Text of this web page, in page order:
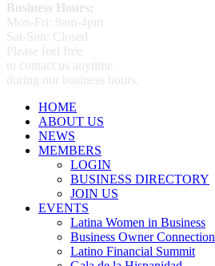
Business Hours:
Mon-Fri: 9am-4pm
Sat-Sun: Closed
Please feel free
to contact us anytime
during our business hours.
HOME
ABOUT US
NEWS
MEMBERS
LOGIN
BUSINESS DIRECTORY
JOIN US
EVENTS
Latina Women in Business
Business Owner Connection
Latino Financial Summit